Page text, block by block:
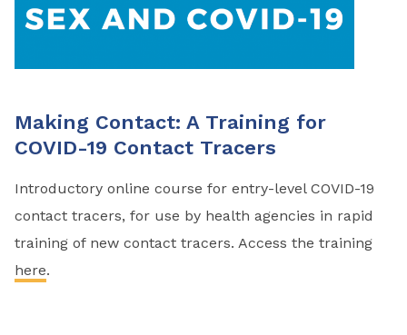
Making Contact: A Training for
COVID-19 Contact Tracers
Introductory online course for entry-level COVID-19
contact tracers, for use by health agencies in rapid
training of new contact tracers. Access the training
here.